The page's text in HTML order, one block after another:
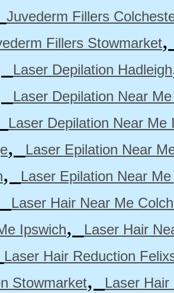
Juvederm Fillers
Fillers Stowmarket
Laser Depilation Hadleigh
Laser Depilation Near
Laser Depilation Near Me
,
Laser Epilation Near
,
Laser Epilation Near
Laser Hair Near Me
Ipswich,
Laser Hair
Laser Hair Reduction
Stowmarket,
Laser